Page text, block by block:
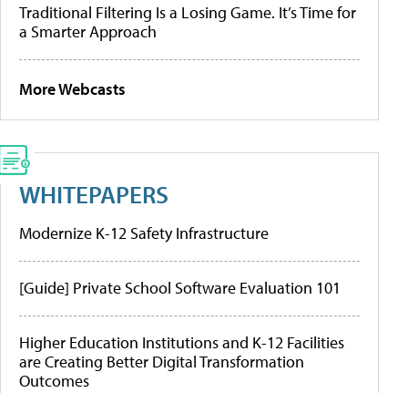
Traditional Filtering Is a Losing Game. It’s Time for
a Smarter Approach
More Webcasts
WHITEPAPERS
Modernize K-12 Safety Infrastructure
[Guide] Private School Software Evaluation 101
Higher Education Institutions and K-12 Facilities
are Creating Better Digital Transformation
Outcomes